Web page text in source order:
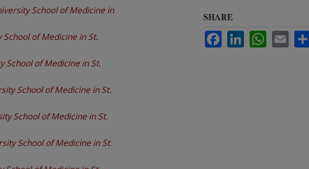
School of Medicine in
of Medicine in St.
School of Medicine in St.
School of Medicine in St.
School of Medicine in St.
School of Medicine in St.
SHARE
FacebookLinkedInWhatsApp
Email